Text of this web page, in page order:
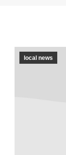
local news